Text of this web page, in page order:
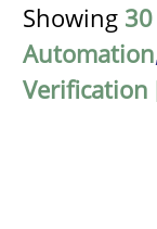
Showing 30
Automation
Verification